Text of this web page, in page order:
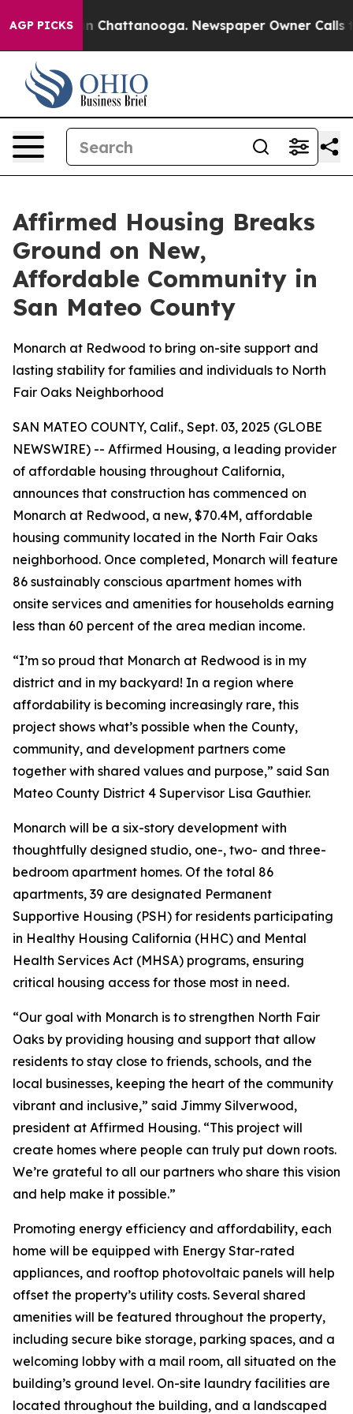
AGP PICKS
Chaos in Chattanooga. Newspaper Owner Calls
Affirmed Housing Breaks
Ground on New,
Affordable Community in
San Mateo County
Monarch at Redwood to bring on-site support and
lasting stability for families and individuals to North
Fair Oaks Neighborhood
SAN MATEO COUNTY, Calif., Sept. 03, 2025 (GLOBE
NEWSWIRE) -- Affirmed Housing, a leading provider
of affordable housing throughout California,
announces that construction has commenced on
Monarch at Redwood, a new, $70.4M, affordable
housing community located in the North Fair Oaks
neighborhood. Once completed, Monarch will feature
86 sustainably conscious apartment homes with
onsite services and amenities for households earning
less than 60 percent of the area median income.
“I’m so proud that Monarch at Redwood is in my
district and in my backyard! In a region where
affordability is becoming increasingly rare, this
project shows what’s possible when the County,
community, and development partners come
together with shared values and purpose,” said San
Mateo County District 4 Supervisor Lisa Gauthier.
Monarch will be a six-story development with
thoughtfully designed studio, one-, two- and three-
bedroom apartment homes. Of the total 86
apartments, 39 are designated Permanent
Supportive Housing (PSH) for residents participating
in Healthy Housing California (HHC) and Mental
Health Services Act (MHSA) programs, ensuring
critical housing access for those most in need.
“Our goal with Monarch is to strengthen North Fair
Oaks by providing housing and support that allow
residents to stay close to friends, schools, and the
local businesses, keeping the heart of the community
vibrant and inclusive,” said Jimmy Silverwood,
president at Affirmed Housing. “This project will
create homes where people can truly put down roots.
We’re grateful to all our partners who share this vision
and help make it possible.”
Promoting energy efficiency and affordability, each
home will be equipped with Energy Star-rated
appliances, and rooftop photovoltaic panels will help
offset the property’s utility costs. Several shared
amenities will be featured throughout the property,
including secure bike storage, parking spaces, and a
welcoming lobby with a mail room, all situated on the
building’s ground level. On-site laundry facilities are
located throughout the building, and a landscaped